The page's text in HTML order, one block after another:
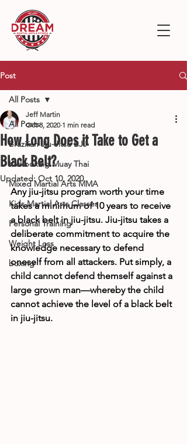
Post
All Posts
Brazilian Jiu-Jitsu BJJ
Kickboxing Muay Thai
Mixed Martial Arts MMA
Kids Martial Arts Classes
Personal Training
Weight Loss
boxing
All Posts
How Long Does it Take to Get a
Black Belt?
Jeff Martin
Oct 8, 2020 1 min read
Updated:Oct 10, 2020
Any jiu-jitsu program worth your time
takes a minimum of 10 years to receive
a black belt in jiu-jitsu. Jiu-jitsu takes a
deliberate commitment to acquire the
knowledge necessary to defend
oneself from all attackers. Put simply, a
child cannot defend themself against a
large grown man—whereby the child
cannot achieve the level of a black belt
in jiu-jitsu.